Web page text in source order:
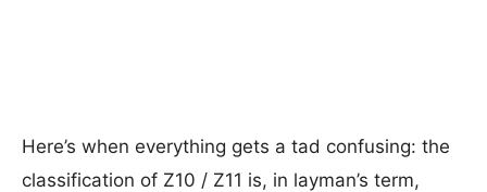
Here’s when everything gets a tad confusing: the
classification of Z10 / Z11 is, in layman’s term,